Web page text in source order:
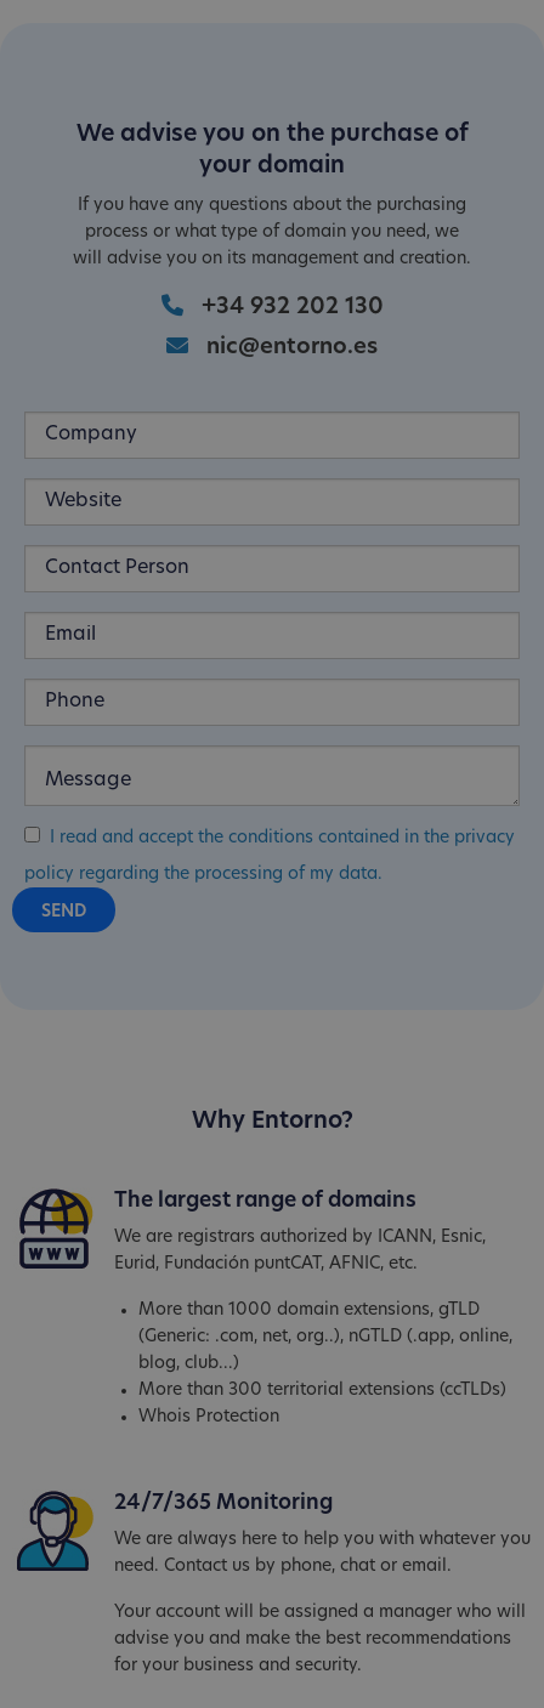
We advise you on the purchase of
your domain
If you have any questions about the purchasing
process or what type of domain you need, we
will advise you on its management and creation.
+34 932 202 130
nic@entorno.es
I read and accept the conditions contained in the privacy
policy regarding the processing of my data.
Why Entorno?
The largest range of domains
We are registrars authorized by ICANN, Esnic,
Eurid, Fundación puntCAT, AFNIC, etc.
More than 1000 domain extensions, gTLD
(Generic: .com, net, org..), nGTLD (.app, online,
blog, club...)
More than 300 territorial extensions (ccTLDs)
Whois Protection
24/7/365 Monitoring
We are always here to help you with whatever you
need. Contact us by phone, chat or email.
Your account will be assigned a manager who will
advise you and make the best recommendations
for your business and security.